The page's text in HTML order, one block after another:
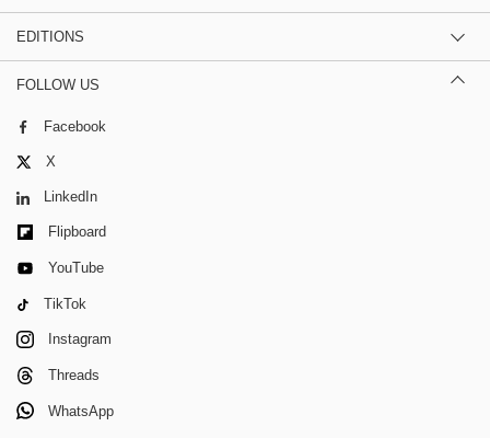
EDITIONS
FOLLOW US
Facebook
X
LinkedIn
Flipboard
YouTube
TikTok
Instagram
Threads
WhatsApp